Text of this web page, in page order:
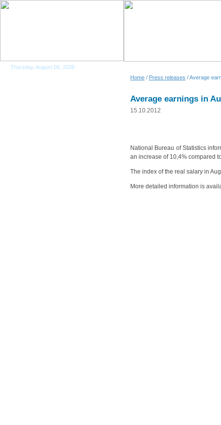
Thursday, August 06, 2026
Home / Press releases / Average
Average earnings in
15.10.2012
National Bureau of Statistics
an increase of 10,4% compared
The index of the real salary in
More detailed information is